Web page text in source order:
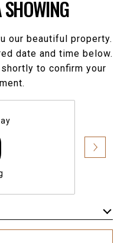
our beautiful property.
date and time below.
to confirm your